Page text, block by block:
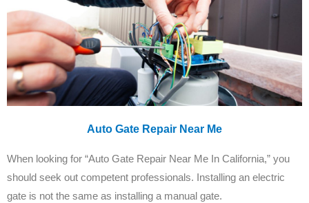
Auto Gate Repair Near Me
When looking for “Auto Gate Repair Near Me In California,” you
should seek out competent professionals. Installing an electric
gate is not the same as installing a manual gate.